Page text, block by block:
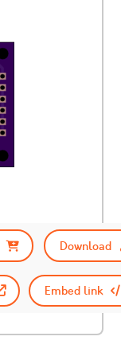
Download
Embed link